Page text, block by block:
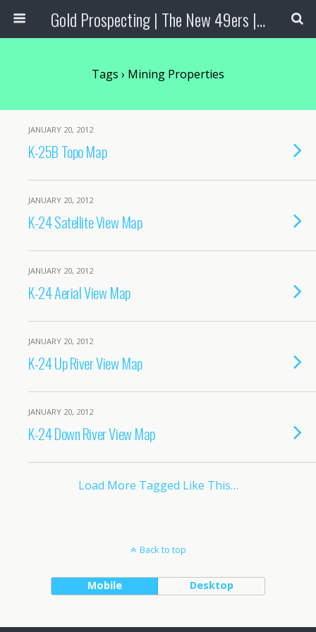
Gold Prospecting | The New 49ers | Prospecting Supplies
Tags › Mining Properties
JANUARY 20, 2012
K-25B Topo Map
JANUARY 20, 2012
K-24 Satellite View Map
JANUARY 20, 2012
K-24 Aerial View Map
JANUARY 20, 2012
K-24 Up River View Map
JANUARY 20, 2012
K-24 Down River View Map
Load More Tagged Like This…
Back to top
Mobile Desktop